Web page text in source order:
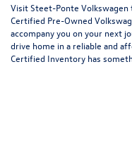
Visit Steet-Ponte
Certified Pre-Owned
accompany you on your next
drive home in a reliable and
Certified Inventory has